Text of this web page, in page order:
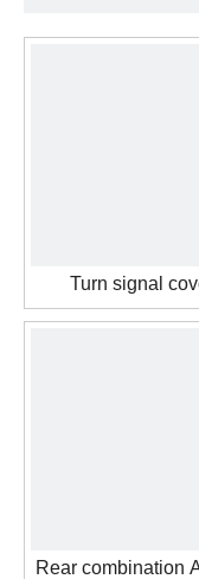
Turn signal
Rear combination